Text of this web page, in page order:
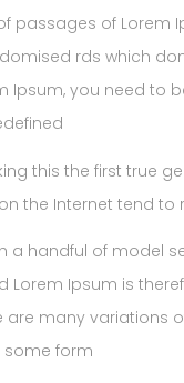
passages of
rds which
Ipsum, you need to
this the first true
the Internet tend to
a handful of model
Lorem Ipsum is
are many variations
some form